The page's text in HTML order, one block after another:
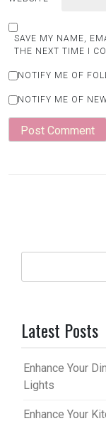
SAVE MY NAME,
THE NEXT TIME I
NOTIFY ME OF
NOTIFY ME OF
Latest Posts
Enhance Your
Lights
Enhance Your